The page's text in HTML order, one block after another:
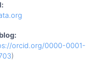
orcid.org/0000-0001-
)